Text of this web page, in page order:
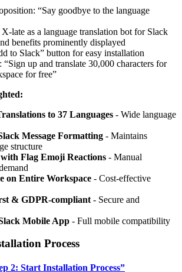
“Say goodbye to the language
late as a language translation bot for Slack
benefits prominently displayed
to Slack” button for easy installation
up and translate 30,000 characters for
for free”
to 37 Languages - Wide language
Message Formatting - Maintains
structure
Flag Emoji Reactions - Manual
on Entire Workspace - Cost-effective
& GDPR-compliant - Secure and
Mobile App - Full mobile compatibility
Process
2: Start Installation Process”